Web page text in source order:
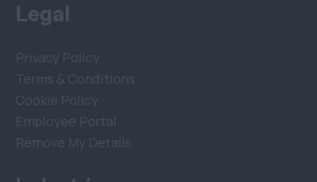
Legal
Privacy Policy
Terms & Conditions
Cookie Policy
Employee Portal
Remove My Details